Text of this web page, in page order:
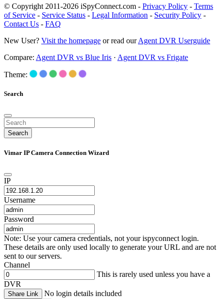
© Copyright 2011-2026 iSpyConnect.com - Privacy Policy - Terms
of Service - Service Status - Legal Information - Security Policy -
Contact Us - FAQ
New User? Visit the homepage or read ourAgent DVR Userguide
Compare: Agent DVR vs Blue Iris · Agent DVR vs Frigate
Theme:
Search
Search
Vimar IP Camera Connection Wizard
IP
Username
Password
Note: Use your camera credentials, not your ispyconnect login.
These details are only used locally to generate your URL and are not
sent to our servers.
Channel
This is rarely used unless you have a
DVR
Share Link No login details included